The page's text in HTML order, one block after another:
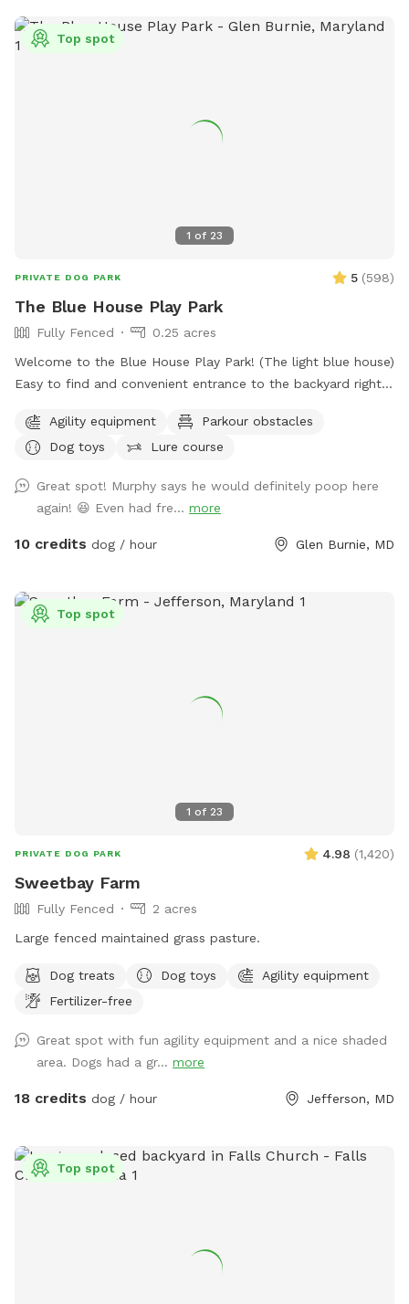
1 of 23
Top spot
PRIVATE DOG PARK 5 (598)
The Blue House Play Park
Fully Fenced
0.25 acres
Welcome to the Blue House Play Park! (The light blue house)
Easy to find and convenient entrance to the backyard right
front of the house if parking is available, or anywhere you
see fit in the cul-de-sac. You will have uninterrupted time
doggos but won't be outside during your booked time, I
sometimes will have an extra pup in the house as I also
offer dog boarding through Rover, but again they won't be
toys available for use, as well as added agility equipment
for those who wish to do a little training. Feel free to use
grass in the yard is cut every two weeks during the summer
Agility equipment
Parkour obstacles
Dog toys
Lure course
Great spot! Murphy says he would definitely poop here
again! 😆 Even had fre... more
10 credits dog / hour Glen Burnie, MD
1 of 23
Top spot
PRIVATE DOG PARK 4.98 (1,420)
Sweetbay Farm
Fully Fenced
2 acres
Large fenced maintained grass pasture.
Dog treats Dog toys
Agility equipment
Fertilizer-free
Great spot with fun agility equipment and a nice shaded
area. Dogs had a gr... more
18 credits dog / hour Jefferson, MD
Top spot